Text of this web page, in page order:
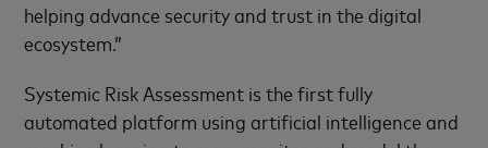
helping advance security and trust in the digital
ecosystem.”
Systemic Risk Assessment is the first fully
automated platform using artificial intelligence and